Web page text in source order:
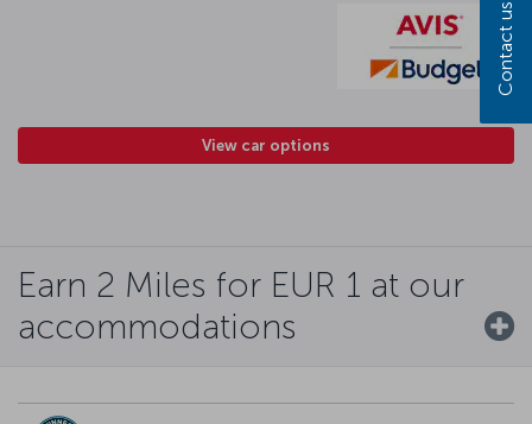
View car options
Earn 2 Miles for EUR 1 at our
accommodations
Contact us